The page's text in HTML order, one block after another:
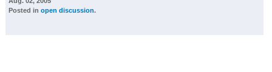
Posted in open discussion.